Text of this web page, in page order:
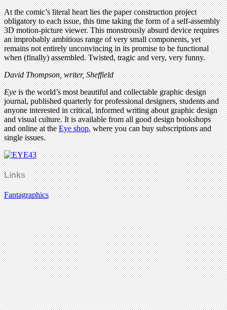
At the comic’s literal heart lies the paper construction project
obligatory to each issue, this time taking the form of a self-assembly
3D motion-picture viewer. This monstrously absurd device requires
an improbably ambitious range of very small components, yet
remains not entirely unconvincing in its promise to be functional
when (finally) assembled. Twisted, tragic and very, very funny.
David Thompson, writer, Sheffield
Eyeis the world’s most beautiful and collectable graphic design
journal, published quarterly for professional designers, students and
anyone interested in critical, informed writing about graphic design
and visual culture. It is available from all good design bookshops
and online at theEye shop, where you can buy subscriptions and
single issues.
Links
Fantagraphics